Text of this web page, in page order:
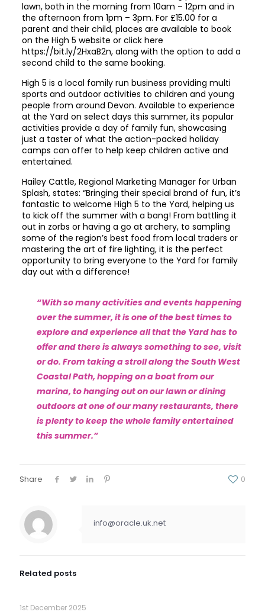
lawn, both in the morning from 10am – 12pm and in
the afternoon from 1pm – 3pm. For £15.00 for a
parent and their child, places are available to book
on the High 5 website or click here
https://bit.ly/2HxaB2n, along with the option to add a
second child to the same booking.
High 5 is a local family run business providing multi
sports and outdoor activities to children and young
people from around Devon. Available to experience
at the Yard on select days this summer, its popular
activities provide a day of family fun, showcasing
just a taster of what the action-packed holiday
camps can offer to help keep children active and
entertained.
Hailey Cattle, Regional Marketing Manager for Urban
Splash, states: “Bringing their special brand of fun, it’s
fantastic to welcome High 5 to the Yard, helping us
to kick off the summer with a bang! From battling it
out in zorbs or having a go at archery, to sampling
some of the region’s best food from local traders or
mastering the art of fire lighting, it is the perfect
opportunity to bring everyone to the Yard for family
day out with a difference!
“With so many activities and events happening
over the summer, it is one of the best times to
explore and experience all that the Yard has to
offer and there is always something to see, visit
or do. From taking a stroll along the South West
Coastal Path, hopping on a boat from our
marina, to hanging out on our lawn or dining
outdoors at one of our many restaurants, there
is plenty to keep the whole family entertained
this summer.”
Share 0
info@oracle.uk.net
Related posts
1st December 2025